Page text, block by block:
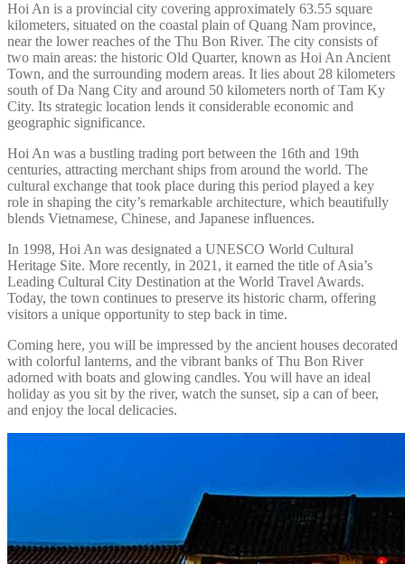
Hoi An is a provincial city covering approximately 63.55 square
kilometers, situated on the coastal plain of Quang Nam province,
near the lower reaches of the Thu Bon River. The city consists of
two main areas: the historic Old Quarter, known as Hoi An Ancient
Town, and the surrounding modern areas. It lies about 28 kilometers
south of Da Nang City and around 50 kilometers north of Tam Ky
City. Its strategic location lends it considerable economic and
geographic significance.
Hoi An was a bustling trading port between the 16th and 19th
centuries, attracting merchant ships from around the world. The
cultural exchange that took place during this period played a key
role in shaping the city’s remarkable architecture, which beautifully
blends Vietnamese, Chinese, and Japanese influences.
In 1998, Hoi An was designated a UNESCO World Cultural
Heritage Site. More recently, in 2021, it earned the title of Asia’s
Leading Cultural City Destination at the World Travel Awards.
Today, the town continues to preserve its historic charm, offering
visitors a unique opportunity to step back in time.
Coming here, you will be impressed by the ancient houses decorated
with colorful lanterns, and the vibrant banks of Thu Bon River
adorned with boats and glowing candles. You will have an ideal
holiday as you sit by the river, watch the sunset, sip a can of beer,
and enjoy the local delicacies.